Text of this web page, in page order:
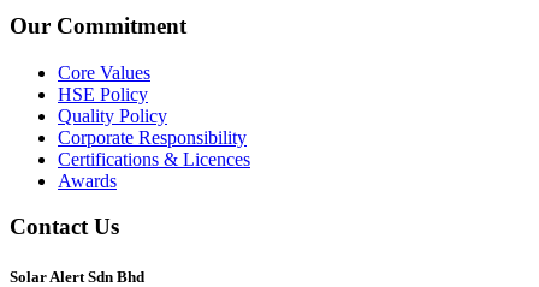
Our Commitment
Core Values
HSE Policy
Quality Policy
Corporate Responsibility
Certifications & Licences
Awards
Contact Us
Solar Alert Sdn Bhd